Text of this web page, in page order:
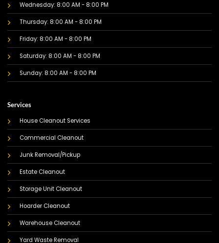
Wednesday: 8:00 AM - 8:00 PM
Thursday: 8:00 AM - 8:00 PM
Friday: 8:00 AM - 8:00 PM
Saturday: 8:00 AM - 8:00 PM
Sunday: 8:00 AM - 8:00 PM
Services
House Cleanout Services
Commercial Cleanout
Junk Removal/Pickup
Estate Cleanout
Storage Unit Cleanout
Hoarder Cleanout
Warehouse Cleanout
Yard Waste Removal